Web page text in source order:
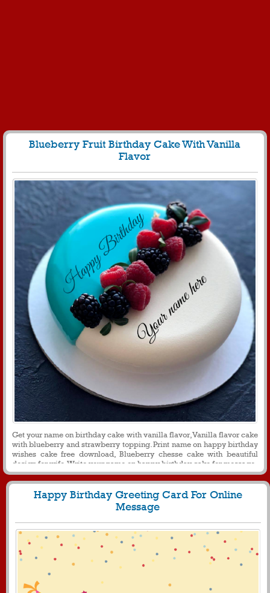
Blueberry Fruit Birthday Cake With Vanilla
Flavor
Get your name on birthday cake with vanilla flavor, Vanilla flavor cake
with blueberry and strawberry topping. Print name on happy birthday
wishes cake free download, Blueberry chesse cake with beautiful
design for wife. Write your name on happy birthday cake for message
Happy Birthday Greeting Card For Online
Message